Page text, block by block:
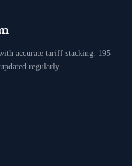
accurate tariff stacking. 195
regularly.